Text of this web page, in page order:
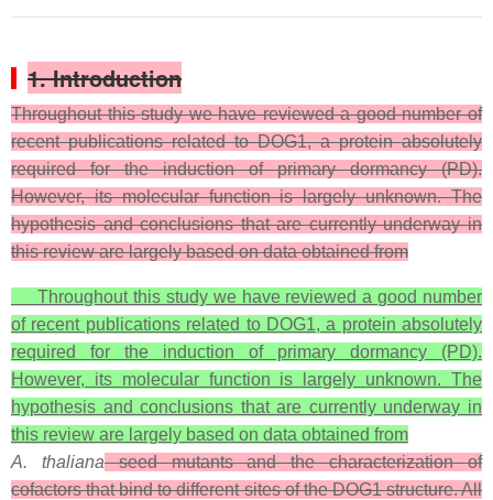
1. Introduction
Throughout this study we have reviewed a good number of
recent publications related to DOG1, a protein absolutely
required for the induction of primary dormancy (PD).
However, its molecular function is largely unknown. The
hypothesis and conclusions that are currently underway in
this review are largely based on data obtained from
Throughout this study we have reviewed a good number
of recent publications related to DOG1, a protein absolutely
required for the induction of primary dormancy (PD).
However, its molecular function is largely unknown. The
hypothesis and conclusions that are currently underway in
this review are largely based on data obtained from
A. thalianaseed mutants and the characterization of
cofactors that bind to different sites of the DOG1 structure. All